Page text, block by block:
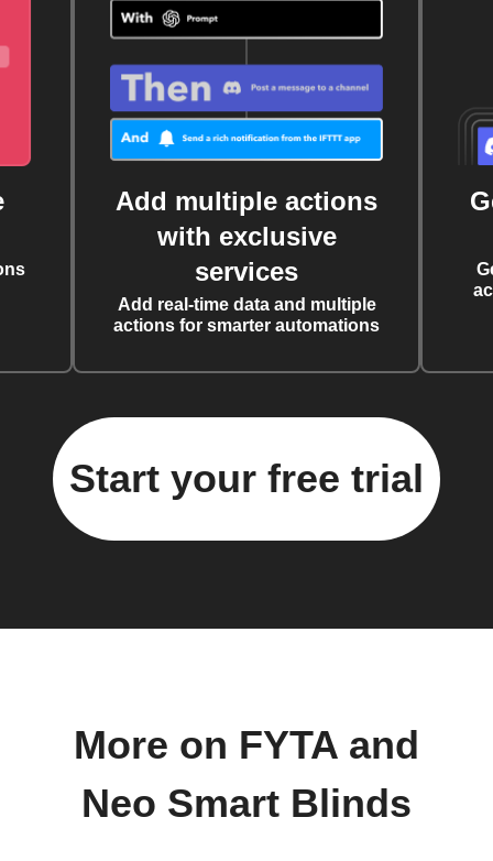
Add multiple actions
with exclusive
services
Add real-time data and multiple
actions for smarter automations
Start your free trial
More on FYTA and
Neo Smart Blinds